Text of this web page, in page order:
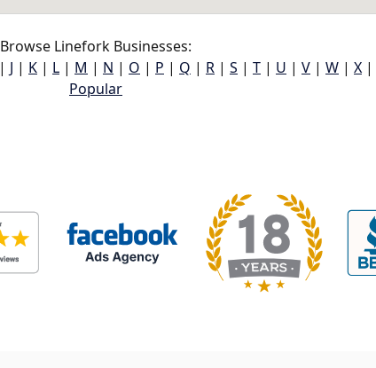
Browse Linefork Businesses:
| J | K | L | M | N | O | P | Q | R | S | T | U | V | W | X |
Popular